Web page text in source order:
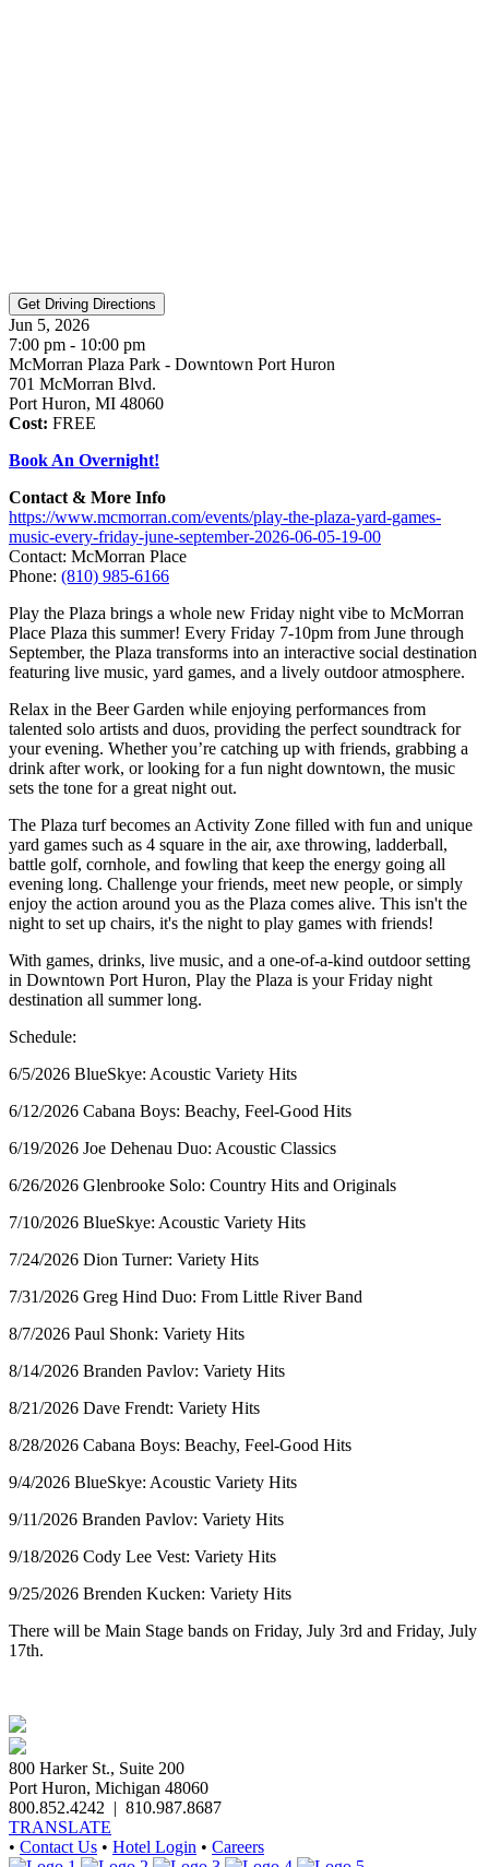
Jun 5, 2026
7:00 pm - 10:00 pm
McMorran Plaza Park - Downtown Port Huron
701 McMorran Blvd.
Port Huron, MI 48060
Cost: FREE
Book An Overnight!
Contact & More Info
https://www.mcmorran.com/events/play-the-plaza-yard-games-
music-every-friday-june-september-2026-06-05-19-00
Contact: McMorran Place
Phone: (810) 985-6166
Play the Plaza brings a whole new Friday night vibe to McMorran
Place Plaza this summer! Every Friday 7-10pm from June through
September, the Plaza transforms into an interactive social destination
featuring live music, yard games, and a lively outdoor atmosphere.
Relax in the Beer Garden while enjoying performances from
talented solo artists and duos, providing the perfect soundtrack for
your evening. Whether you’re catching up with friends, grabbing a
drink after work, or looking for a fun night downtown, the music
sets the tone for a great night out.
The Plaza turf becomes an Activity Zone filled with fun and unique
yard games such as 4 square in the air, axe throwing, ladderball,
battle golf, cornhole, and fowling that keep the energy going all
evening long. Challenge your friends, meet new people, or simply
enjoy the action around you as the Plaza comes alive. This isn't the
night to set up chairs, it's the night to play games with friends!
With games, drinks, live music, and a one-of-a-kind outdoor setting
in Downtown Port Huron, Play the Plaza is your Friday night
destination all summer long.
Schedule:
6/5/2026 BlueSkye: Acoustic Variety Hits
6/12/2026 Cabana Boys: Beachy, Feel-Good Hits
6/19/2026 Joe Dehenau Duo: Acoustic Classics
6/26/2026 Glenbrooke Solo: Country Hits and Originals
7/10/2026 BlueSkye: Acoustic Variety Hits
7/24/2026 Dion Turner: Variety Hits
7/31/2026 Greg Hind Duo: From Little River Band
8/7/2026 Paul Shonk: Variety Hits
8/14/2026 Branden Pavlov: Variety Hits
8/21/2026 Dave Frendt: Variety Hits
8/28/2026 Cabana Boys: Beachy, Feel-Good Hits
9/4/2026 BlueSkye: Acoustic Variety Hits
9/11/2026 Branden Pavlov: Variety Hits
9/18/2026 Cody Lee Vest: Variety Hits
9/25/2026 Brenden Kucken: Variety Hits
There will be Main Stage bands on Friday, July 3rd and Friday, July
17th.
800 Harker St., Suite 200
Port Huron, Michigan 48060
800.852.4242 | 810.987.8687
TRANSLATE
• Contact Us • Hotel Login • Careers